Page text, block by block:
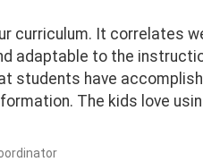
curriculum. It correlates
adaptable to the
students have
The kids love